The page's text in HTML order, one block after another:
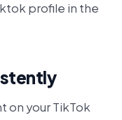
profile in the
on your TikTok